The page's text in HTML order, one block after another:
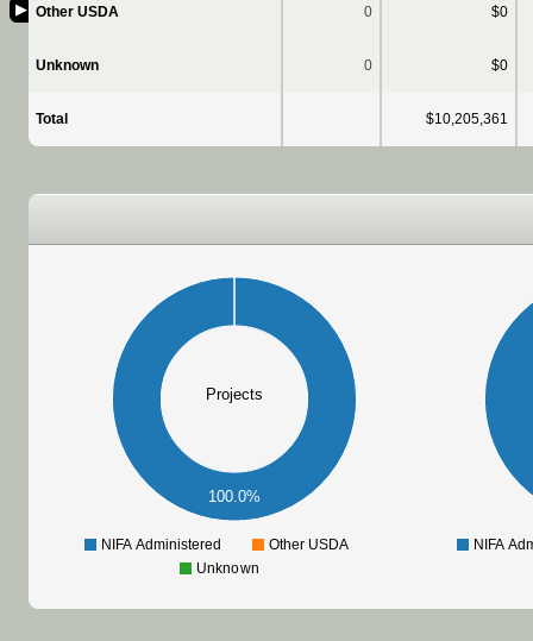
▶ Other USDA 0 $0
Unknown 0 $0
Total $10,205,361
Projects
100.0%
NIFA Administered
Other USDA
Unknown
NIFA